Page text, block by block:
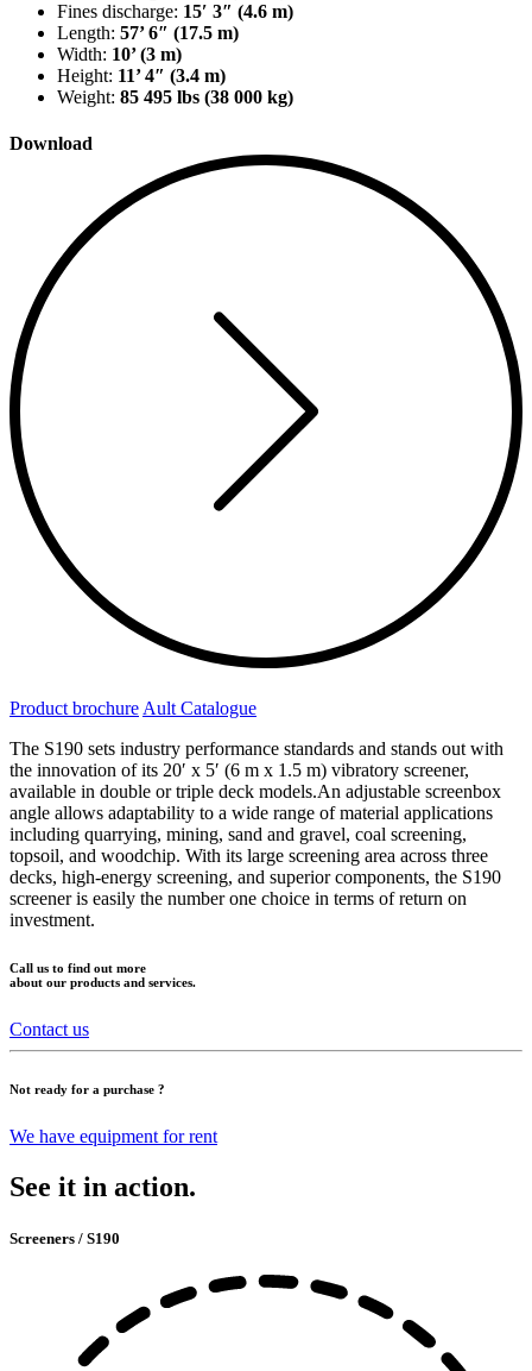
Fines discharge: 15′ 3″ (4.6 m)
Length: 57’ 6″ (17.5 m)
Width: 10’ (3 m)
Height: 11’ 4″ (3.4 m)
Weight: 85 495 lbs (38 000 kg)
Download
Product brochure Ault Catalogue
The S190 sets industry performance standards and stands out with
the innovation of its 20′ x 5′ (6 m x 1.5 m) vibratory screener,
available in double or triple deck models.An adjustable screenbox
angle allows adaptability to a wide range of material applications
including quarrying, mining, sand and gravel, coal screening,
topsoil, and woodchip. With its large screening area across three
decks, high-energy screening, and superior components, the S190
screener is easily the number one choice in terms of return on
investment.
Call us to find out more
about our products and services.
Contact us
Not ready for a purchase ?
We have equipment for rent
See it in action.
Screeners / S190